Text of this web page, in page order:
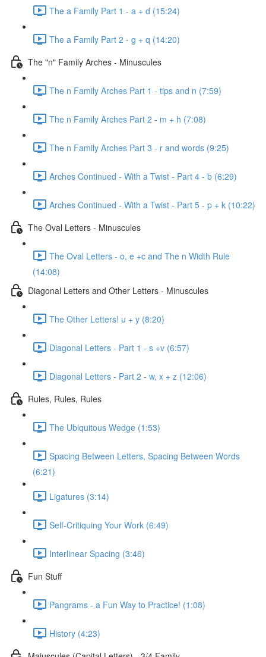
The a Family Part 1 - a + d (15:24)
The a Family Part 2 - g + q (14:20)
The "n" Family Arches - Minuscules
The n Family Arches Part 1 - tips and n (7:59)
The n Family Arches Part 2 - m + h (7:08)
The n Family Arches Part 3 - r and words (9:25)
Arches Continued - With a Twist - Part 4 - b (6:29)
Arches Continued - With a Twist - Part 5 - p + k (10:22)
The Oval Letters - Minuscules
The Oval Letters - o, e +c and The n Width Rule
(14:08)
Diagonal Letters and Other Letters - Minuscules
The Other Letters! u + y (8:20)
Diagonal Letters - Part 1 - s +v (6:57)
Diagonal Letters - Part 2 - w, x + z (12:06)
Rules, Rules, Rules
The Ubiquitous Wedge (1:53)
Spacing Between Letters, Spacing Between Words
(6:21)
Ligatures (3:14)
Self-Critiquing Your Work (6:49)
Interlinear Spacing (3:46)
Fun Stuff
Pangrams - a Fun Way to Practice! (1:08)
History (4:23)